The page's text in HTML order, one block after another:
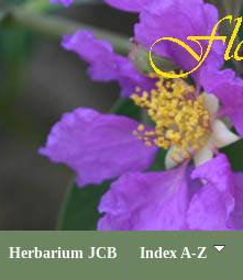
Herbarium JCB Index A-Z